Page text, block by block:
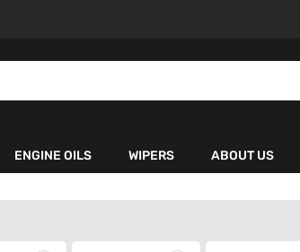
ENGINE OILS WIPERS ABOUT US